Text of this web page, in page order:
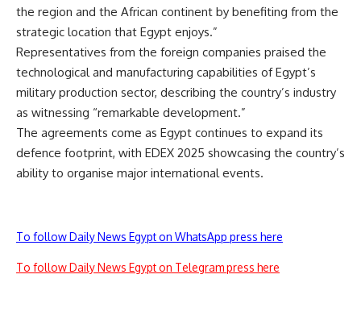
the region and the African continent by benefiting from the
strategic location that Egypt enjoys.”
Representatives from the foreign companies praised the
technological and manufacturing capabilities of Egypt’s
military production sector, describing the country’s industry
as witnessing “remarkable development.”
The agreements come as Egypt continues to expand its
defence footprint, with EDEX 2025 showcasing the country’s
ability to organise major international events.
To follow Daily News Egypt on WhatsApp press here
To follow Daily News Egypt on Telegram press here